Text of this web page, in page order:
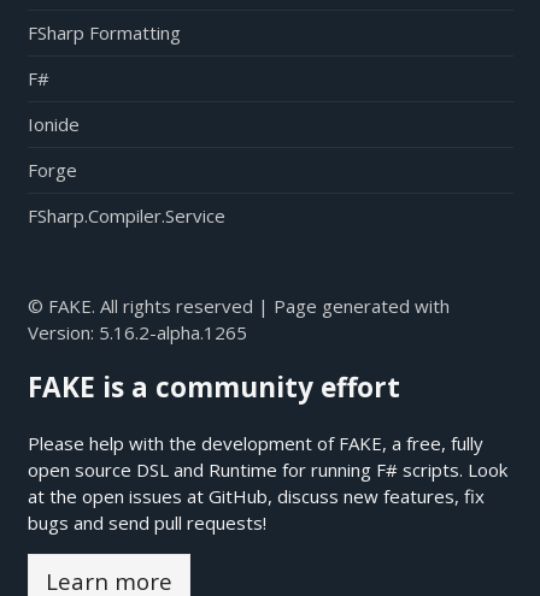
FSharp Formatting
F#
Ionide
Forge
FSharp.Compiler.Service
© FAKE. All rights reserved | Page generated with
Version: 5.16.2-alpha.1265
FAKE is a community effort
Please help with the development of FAKE, a free, fully
open source DSL and Runtime for running F# scripts. Look
at the open issues at GitHub, discuss new features, fix
bugs and send pull requests!
Learn more